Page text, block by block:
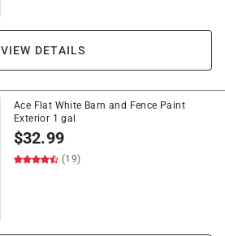
VIEW DETAILS
Ace Flat White Barn and Fence Paint
Exterior 1 gal
$32.99
(19)